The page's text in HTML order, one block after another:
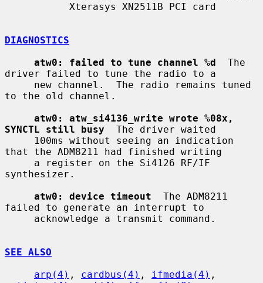
DIAGNOSTICS
atw0: failed to tune channel %d
  The
driver failed to tune the radio to a
to the old channel.
atw0: atw_si4136_write wrote %08x,
SYNCTL still busy
  The driver waited
that the ADM8211 had finished writing
synthesizer.
atw0: device timeout
  The ADM8211
failed to generate an interrupt to
SEE ALSO
arp(4) , cardbus(4) , ifmedia(4)